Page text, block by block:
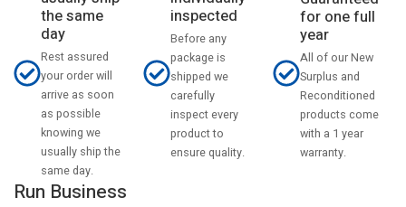
the same
day
Rest assured
your order will
arrive as soon
as possible
knowing we
usually ship the
same day.
inspected
Before any
package is
shipped we
carefully
inspect every
product to
ensure quality.
for one full
year
All of our New
Surplus and
Reconditioned
products come
with a 1 year
warranty.
Run Business